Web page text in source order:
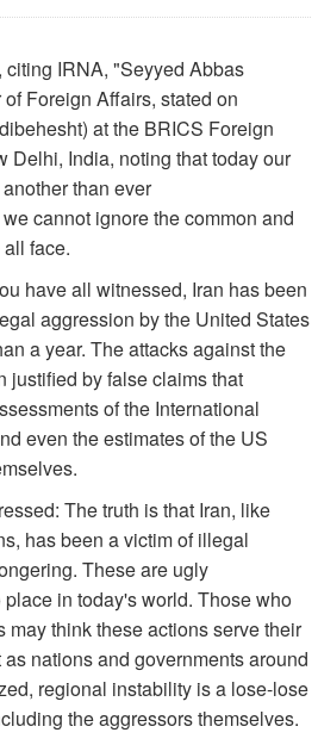
citing IRNA, "Seyyed Abbas
Foreign Affairs, stated on
at the BRICS Foreign
Delhi, India, noting that today our
than ever
cannot ignore the common and
face.
have all witnessed, Iran has been
aggression by the United States
a year. The attacks against the
justified by false claims that
of the International
even the estimates of the US
The truth is that Iran, like
has been a victim of illegal
These are ugly
in today's world. Those who
may think these actions serve their
nations and governments around
regional instability is a lose-lose
the aggressors themselves.